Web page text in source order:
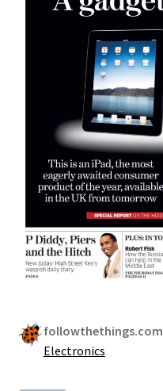
followthethings.com
Electronics